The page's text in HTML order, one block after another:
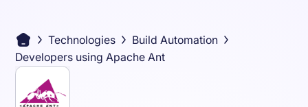
Technologies
Build Automation
Developers using Apache Ant